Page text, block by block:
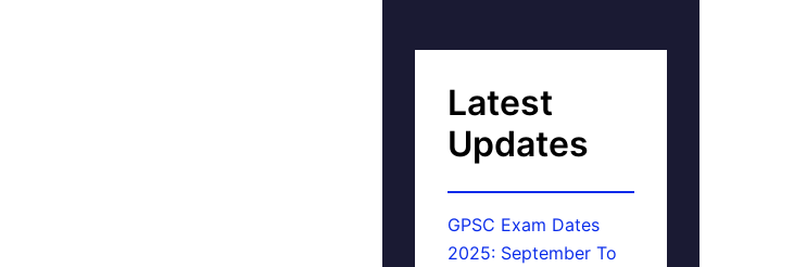
Latest
Updates
GPSC Exam Dates
2025: September To